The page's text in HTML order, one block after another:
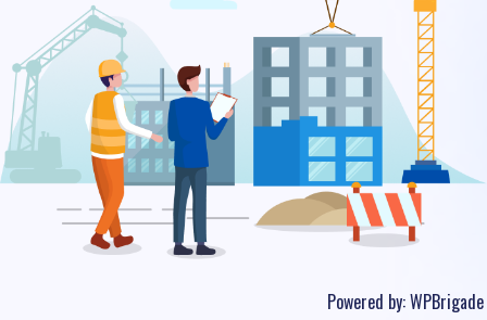
Powered by:WPBrigade